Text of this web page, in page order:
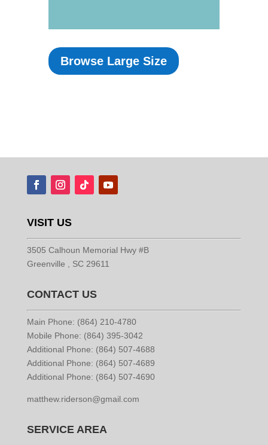
Browse Large Size
VISIT US
3505 Calhoun Memorial Hwy #B
Greenville , SC 29611
CONTACT US
Main Phone: (864) 210-4780
Mobile Phone: (864) 395-3042
Additional Phone: (864) 507-4688
Additional Phone: (864) 507-4689
Additional Phone: (864) 507-4690
matthew.riderson@gmail.com
SERVICE AREA